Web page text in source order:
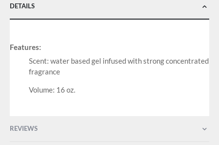
DETAILS
Features:
Scent: water based gel infused with strong concentrated
fragrance
Volume: 16 oz.
REVIEWS